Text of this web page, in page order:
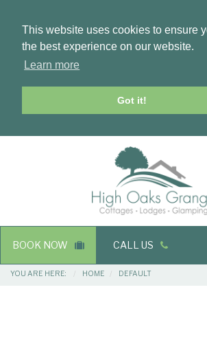
This website uses cookies to ensure
the best experience on our website.
Learn more
Got it!
Main
navigation
BOOK NOW CALL US
Breadcrumbs
YOU ARE HERE: HOME DEFAULT